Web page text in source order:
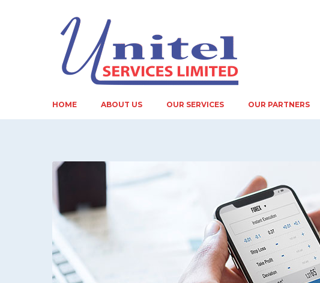
HOME ABOUT US OUR SERVICES OUR PARTNERS